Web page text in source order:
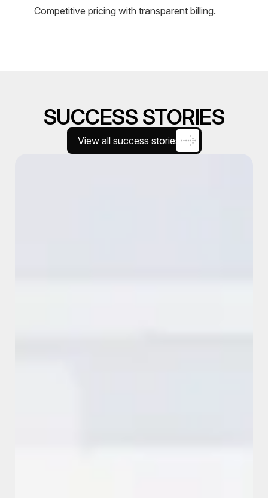
Competitive pricing with transparent billing.
SUCCESS STORIES
View all success stories